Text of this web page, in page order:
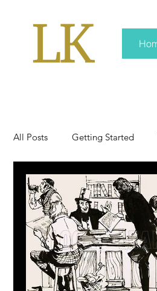
All Posts Getting Started
policy real news
press kit media kits
blogging newsletters